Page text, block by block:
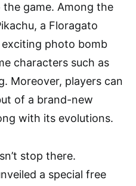
game. Among the
a Floragato
exciting photo bomb
characters such as
Moreover, players can
of a brand-new
with its evolutions.
stop there.
a special free